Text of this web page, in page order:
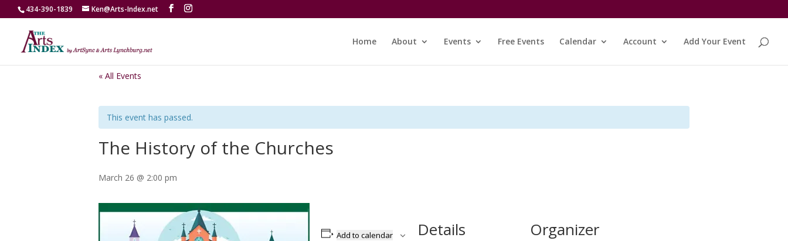
434-390-1839 Ken@Arts-Index.net
Home About Events Free Events Calendar Account Add Your Event
« All Events
This event has passed.
The History of the Churches
March 26 @ 2:00 pm
Add to calendar Details Organizer